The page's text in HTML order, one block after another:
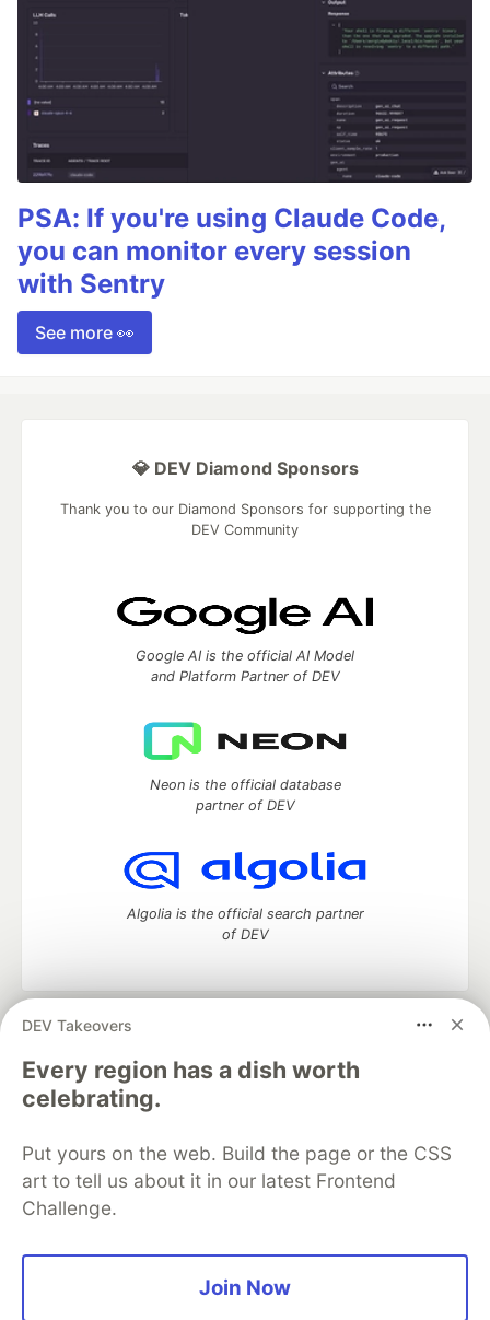
PSA: If you're using Claude Code,
you can monitor every session
with Sentry
See more 👀
DEV Takeovers
Every region has a dish worth
celebrating.
Put yours on the web. Build the page or the CSS
art to tell us about it in our latest Frontend
Challenge.
Join Now
💎 DEV Diamond Sponsors
Thank you to our Diamond Sponsors for supporting the
DEV Community
Google AI is the official AI Model
and Platform Partner of DEV
Neon is the official database
partner of DEV
Algolia is the official search partner
of DEV
DEV Community
development and manage your software career
Home
DEV Challenges DEV++
Videos
DEV Education Tracks
Free Postgres Database
DEV Shop
MLH
Code of Conduct
Privacy Policy
Terms of Use
Built on